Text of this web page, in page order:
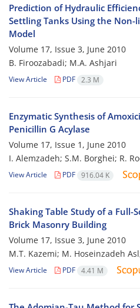
Prediction of Hydraulic
Settling Tanks Using the Non-
Model
Volume 17, Issue 3, June 2010
B. Firoozabadi; M.A. Ashjari
View Article PDF 2.3 M
Enzymatic Synthesis of
Penicillin G Acylase
Volume 17, Issue 1, June 2010
I. Alemzadeh; S.M. Borghei; R.
View Article PDF 916.04 K
Shaking Table Study of a Full-
Brick Masonry Building
Volume 17, Issue 3, June 2010
M.T. Kazemi; M. Hoseinzadeh
View Article PDF 4.41 M